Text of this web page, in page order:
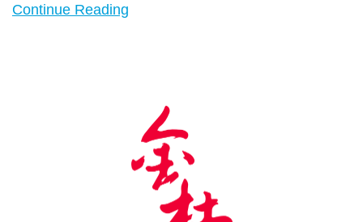
Continue Reading